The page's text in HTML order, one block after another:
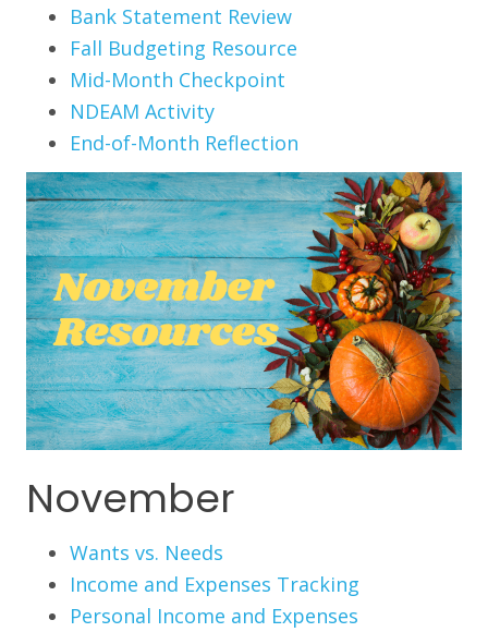
Bank Statement Review
Fall Budgeting Resource
Mid-Month Checkpoint
NDEAM Activity
End-of-Month Reflection
November
Wants vs. Needs
Income and Expenses Tracking
Personal Income and Expenses